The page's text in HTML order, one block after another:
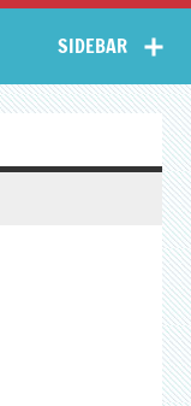
Arts
–
Journal
SIDEBAR